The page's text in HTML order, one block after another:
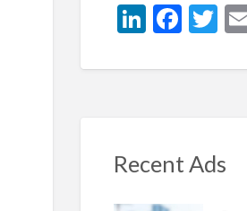
Li
ke
F
e
o
T
itt
Recent Ads